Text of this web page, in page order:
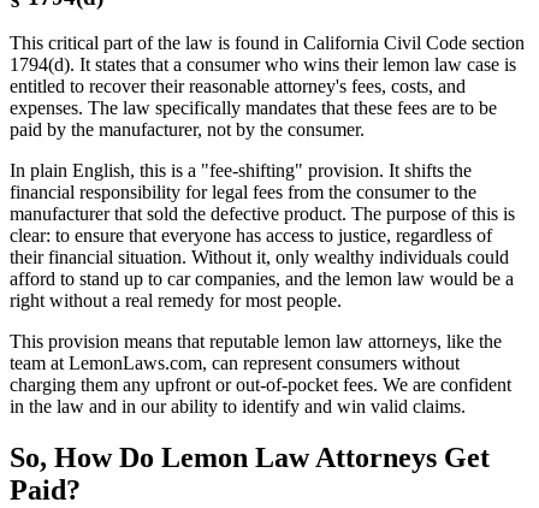
This critical part of the law is found in California Civil Code section
1794(d). It states that a consumer who wins their lemon law case is
entitled to recover their reasonable attorney's fees, costs, and
expenses. The law specifically mandates that these fees are to be
paid by the manufacturer, not by the consumer.
In plain English, this is a "fee-shifting" provision. It shifts the
financial responsibility for legal fees from the consumer to the
manufacturer that sold the defective product. The purpose of this is
clear: to ensure that everyone has access to justice, regardless of
their financial situation. Without it, only wealthy individuals could
afford to stand up to car companies, and the lemon law would be a
right without a real remedy for most people.
This provision means that reputable lemon law attorneys, like the
team at LemonLaws.com, can represent consumers without
charging them any upfront or out-of-pocket fees. We are confident
in the law and in our ability to identify and win valid claims.
So, How Do Lemon Law Attorneys Get
Paid?